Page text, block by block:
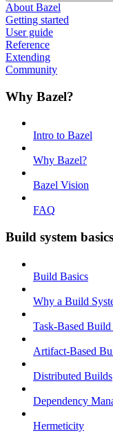
About Bazel
Getting started
User guide
Reference
Extending
Community
Why Bazel?
Intro to Bazel
Why Bazel?
Bazel Vision
FAQ
Build system basics
Build Basics
Why a Build
Task-Based Build
Artifact-Based
Distributed Builds
Dependency
Hermeticity